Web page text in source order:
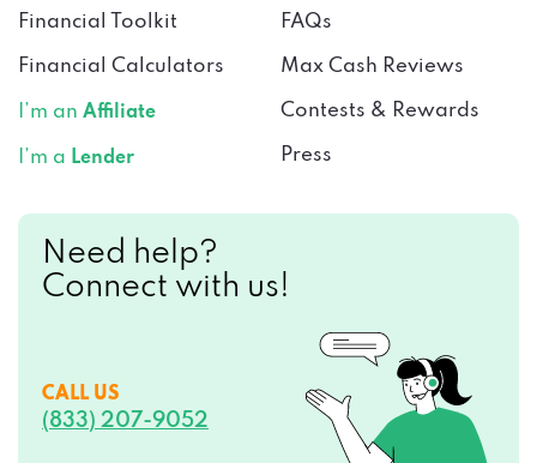
Financial Toolkit
Financial Calculators
I’m an Affiliate
I’m a Lender
FAQs
Max Cash Reviews
Contests & Rewards
Press
Need help?
Connect with us!
CALL US
(833) 207-9052